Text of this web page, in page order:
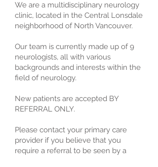
We are a multidisciplinary neurology
clinic, located in the Central Lonsdale
neighborhood of North Vancouver.
Our team is currently made up of 9
neurologists, all with various
backgrounds and interests within the
field of neurology.
New patients are accepted BY
REFERRAL ONLY.
Please contact your primary care
provider if you believe that you
require a referral to be seen by a